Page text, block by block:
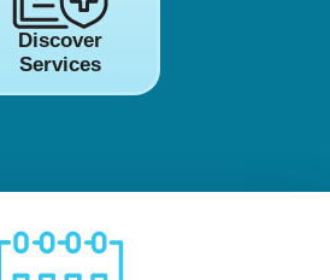
Discover
Services